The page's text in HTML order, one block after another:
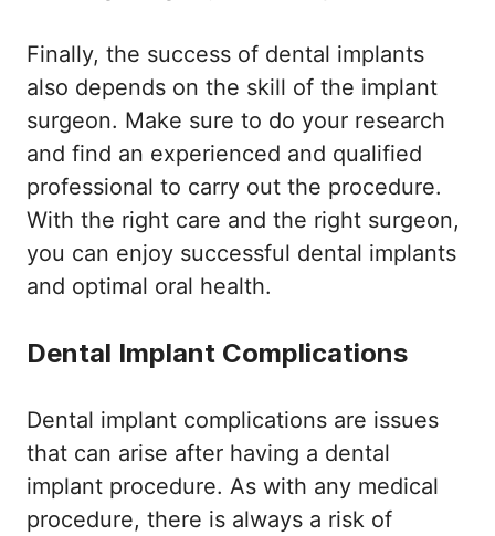
Finally, the success of dental implants
also depends on the skill of the implant
surgeon. Make sure to do your research
and find an experienced and qualified
professional to carry out the procedure.
With the right care and the right surgeon,
you can enjoy successful dental implants
and optimal oral health.
Dental Implant Complications
Dental implant complications are issues
that can arise after having a dental
implant procedure. As with any medical
procedure, there is always a risk of